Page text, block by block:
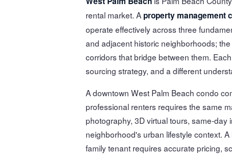
rental market. Aproperty management
operate effectively across three
and adjacent historic neighborhoods;
corridors that bridge between them.
sourcing strategy, and a different
A downtown West Palm Beach condo
professional renters requires the same
photography, 3D virtual tours, same-
neighborhood's urban lifestyle context.
family tenant requires accurate pricing,